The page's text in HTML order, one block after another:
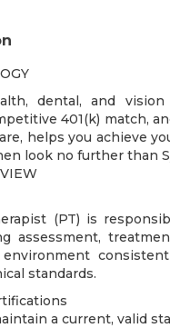
dental, and
401(k) match,
helps you achieve
look no further than
(PT) is
assessment,
standards.
a current, valid